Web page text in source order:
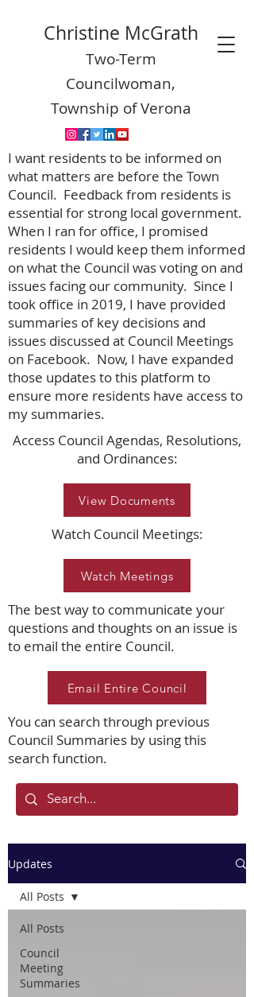
Christine McGrath
Two-Term
Councilwoman,
Township of Verona
I want residents to be informed on
what matters are before the Town
Council. Feedback from residents is
essential for strong local government.
When I ran for office, I promised
residents I would keep them informed
on what the Council was voting on and
issues facing our community. Since I
took office in 2019, I have provided
summaries of key decisions and
issues discussed at Council Meetings
on Facebook. Now, I have expanded
those updates to this platform to
ensure more residents have access to
my summaries.
Access Council Agendas, Resolutions,
and Ordinances:
View Documents
Watch Council Meetings:
Watch Meetings
The best way to communicate your
questions and thoughts on an issue is
to email the entire Council.
Email Entire Council
You can search through previous
Council Summaries by using this
search function.
Updates
All Posts
Council
Meeting
Summaries
All Posts